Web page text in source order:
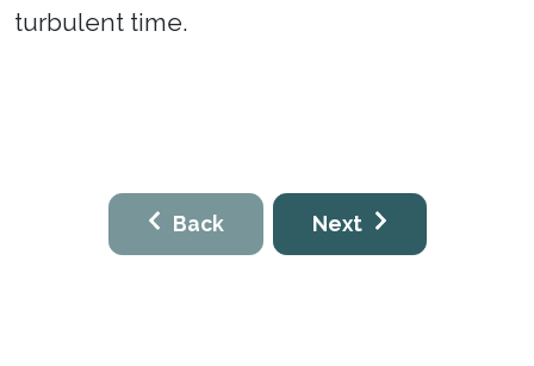
turbulent time.
Back Next